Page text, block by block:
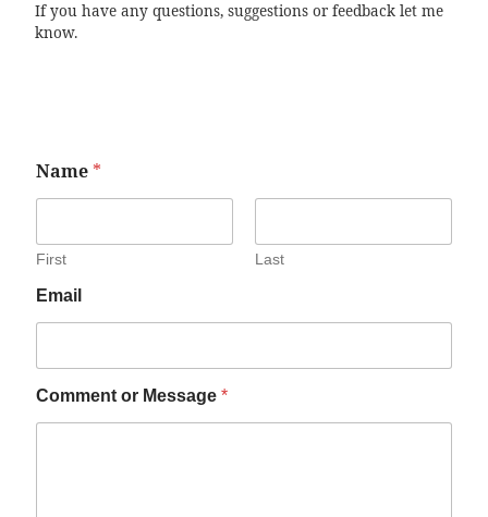
If you have any questions, suggestions or feedback let me
know.
Name *
First Last
Email
Comment or Message *